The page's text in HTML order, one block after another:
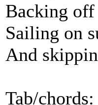
Backing
Sailing on
And
Tab/